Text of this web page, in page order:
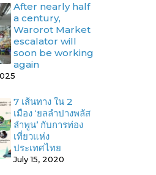
After nearly half
a century,
Warorot Market
escalator will
soon be working
again
7 เส้นทาง ใน 2
เมือง ‘ยลลำปางพลัส
ลำพูน’ กับการท่อง
เที่ยวแห่ง
ประเทศไทย
July 15, 2020